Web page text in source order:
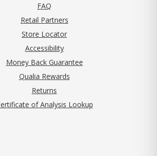
FAQ
Retail Partners
Store Locator
Accessibility
Money Back Guarantee
Qualia Rewards
Returns
of Analysis Lookup